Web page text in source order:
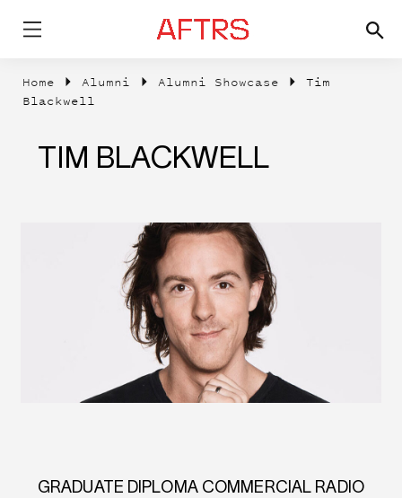
Home Alumni Alumni Showcase
Tim
Blackwell
TIM BLACKWELL
GRADUATE DIPLOMA COMMERCIAL RADIO